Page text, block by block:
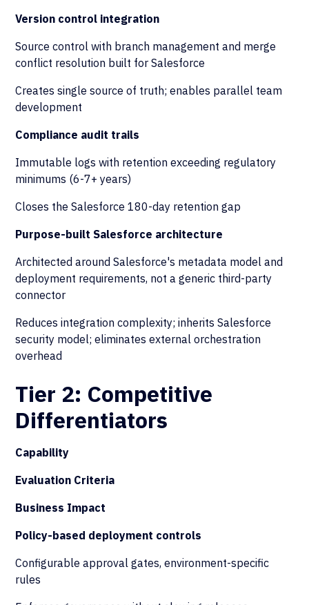
Version control integration
Source control with branch management and merge
conflict resolution built for Salesforce
Creates single source of truth; enables parallel team
development
Compliance audit trails
Immutable logs with retention exceeding regulatory
minimums (6-7+ years)
Closes the Salesforce 180-day retention gap
Purpose-built Salesforce architecture
Architected around Salesforce's metadata model and
deployment requirements, not a generic third-party
connector
Reduces integration complexity; inherits Salesforce
security model; eliminates external orchestration
overhead
Tier 2: Competitive
Differentiators
Capability
Evaluation Criteria
Business Impact
Policy-based deployment controls
Configurable approval gates, environment-specific
rules